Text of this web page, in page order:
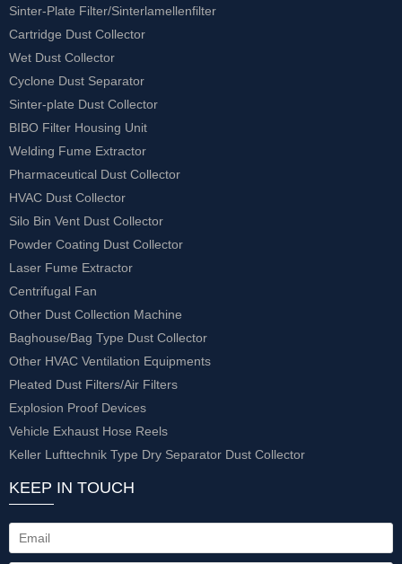
Sinter-Plate Filter/Sinterlamellenfilter
Cartridge Dust Collector
Wet Dust Collector
Cyclone Dust Separator
Sinter-plate Dust Collector
BIBO Filter Housing Unit
Welding Fume Extractor
Pharmaceutical Dust Collector
HVAC Dust Collector
Silo Bin Vent Dust Collector
Powder Coating Dust Collector
Laser Fume Extractor
Centrifugal Fan
Other Dust Collection Machine
Baghouse/Bag Type Dust Collector
Other HVAC Ventilation Equipments
Pleated Dust Filters/Air Filters
Explosion Proof Devices
Vehicle Exhaust Hose Reels
Keller Lufttechnik Type Dry Separator Dust Collector
KEEP IN TOUCH